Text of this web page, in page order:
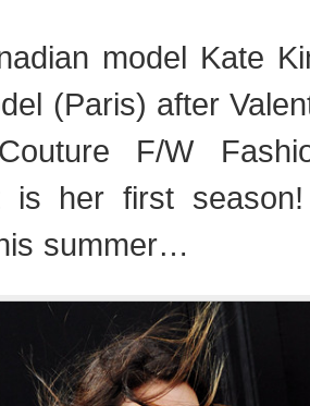
model Kate
(Paris) after
F/W
is her first
summer…